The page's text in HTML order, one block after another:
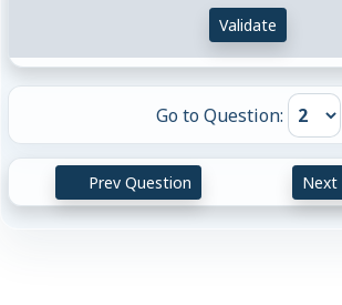
Validate
Go to Question:
Prev Question Next